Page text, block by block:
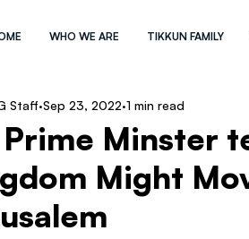
WHO WE ARE TIKKUN FAMILY
Prime Minster
Might
Staff Sep 23, 2022 1 min read